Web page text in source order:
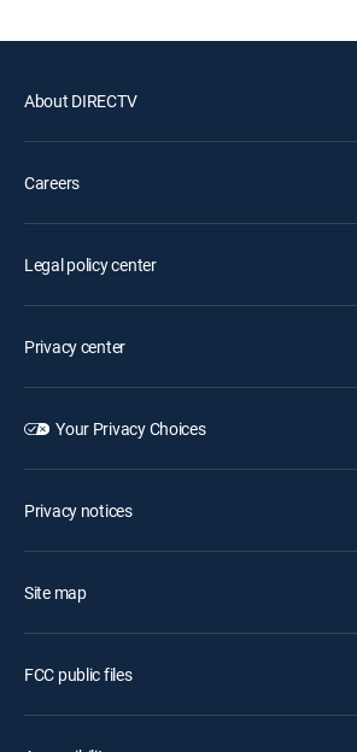
About DIRECTV
Careers
Legal policy center
Privacy center
Your Privacy Choices
Privacy notices
Site map
FCC public files